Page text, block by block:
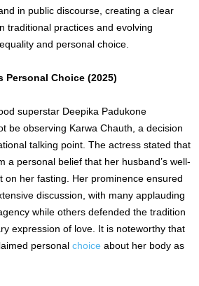
in public discourse, creating a clear
traditional practices and evolving
and personal choice.
Personal Choice (2025)
superstar Deepika Padukone
be observing Karwa Chauth, a decision
talking point. The actress stated that
a personal belief that her husband’s well-
on her fasting. Her prominence ensured
discussion, with many applauding
while others defended the tradition
expression of love. It is noteworthy that
personal choice about her body as